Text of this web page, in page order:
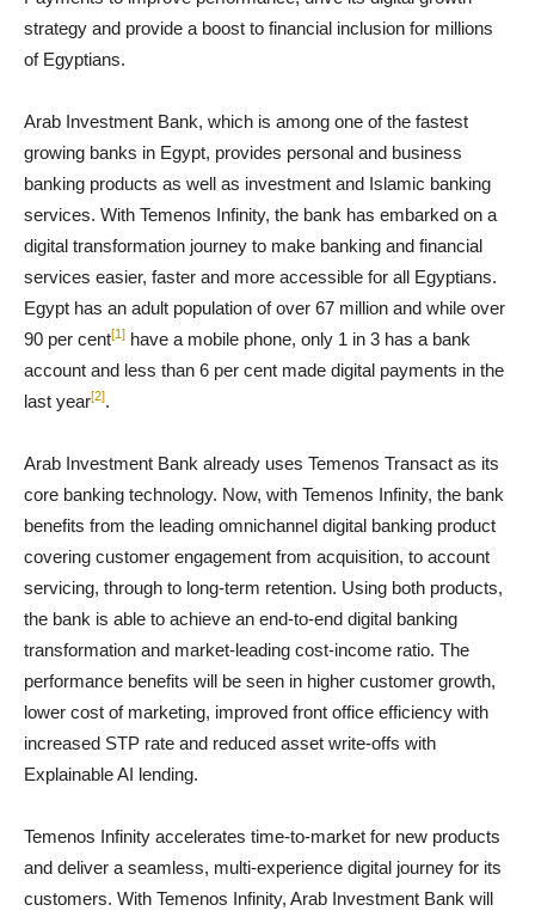
strategy and provide a boost to financial inclusion for millions
of Egyptians.
Arab Investment Bank, which is among one of the fastest
growing banks in Egypt, provides personal and business
banking products as well as investment and Islamic banking
services. With Temenos Infinity, the bank has embarked on a
digital transformation journey to make banking and financial
services easier, faster and more accessible for all Egyptians.
Egypt has an adult population of over 67 million and while over
90 per cent[1] have a mobile phone, only 1 in 3 has a bank
account and less than 6 per cent made digital payments in the
last year[2].
Arab Investment Bank already uses Temenos Transact as its
core banking technology. Now, with Temenos Infinity, the bank
benefits from the leading omnichannel digital banking product
covering customer engagement from acquisition, to account
servicing, through to long-term retention. Using both products,
the bank is able to achieve an end-to-end digital banking
transformation and market-leading cost-income ratio. The
performance benefits will be seen in higher customer growth,
lower cost of marketing, improved front office efficiency with
increased STP rate and reduced asset write-offs with
Explainable AI lending.
Temenos Infinity accelerates time-to-market for new products
and deliver a seamless, multi-experience digital journey for its
customers. With Temenos Infinity, Arab Investment Bank will